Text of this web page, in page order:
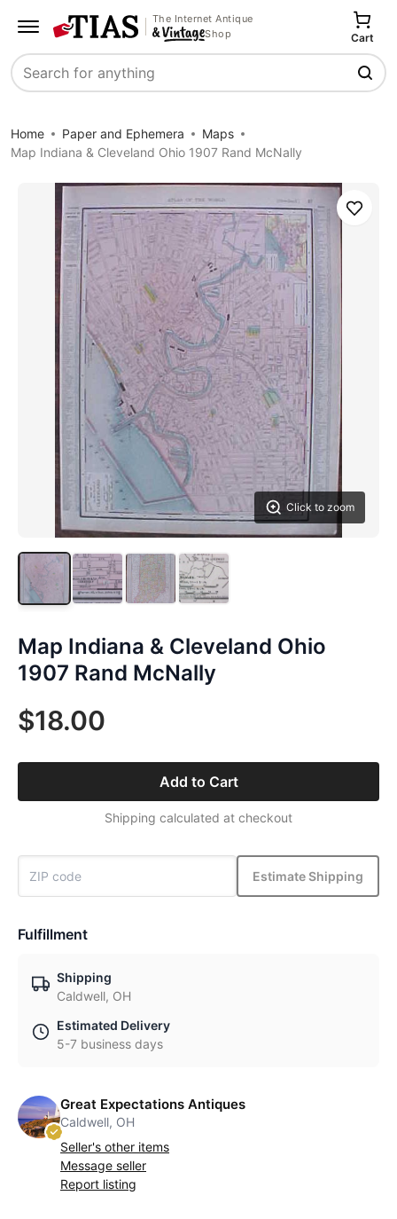
The Internet Antique
Shop
Search
Cart
Home Paper and Ephemera
Maps
Map Indiana & Cleveland Ohio 1907 Rand McNally
Click to zoom
Save
Map Indiana & Cleveland Ohio
1907 Rand McNally
$18.00
Add to Cart
Shipping calculated at checkout
Estimate Shipping
Fulfillment
Shipping
Caldwell, OH
Estimated Delivery
5-7 business days
Great Expectations Antiques
Caldwell, OH
Seller's other items
Message seller
Report listing